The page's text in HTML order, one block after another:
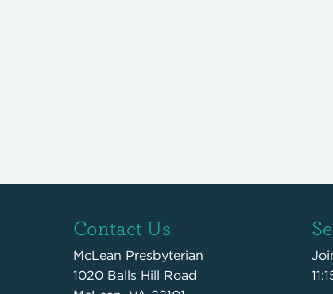
Contact Us
McLean Presbyterian
1020 Balls Hill Road